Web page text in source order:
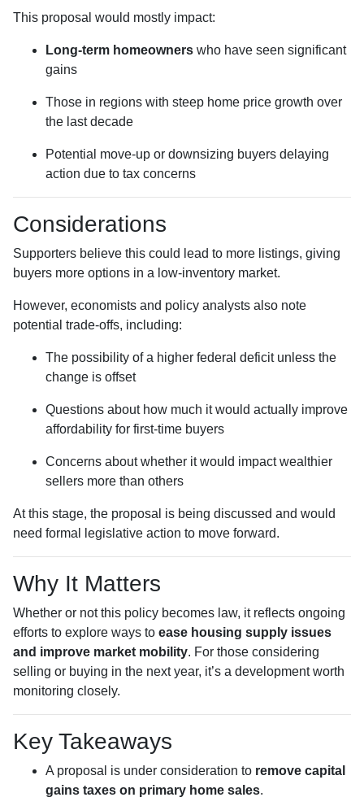
This proposal would mostly impact:
Long-term homeowners who have seen significant
gains
Those in regions with steep home price growth over
the last decade
Potential move-up or downsizing buyers delaying
action due to tax concerns
Considerations
Supporters believe this could lead to more listings, giving
buyers more options in a low-inventory market.
However, economists and policy analysts also note
potential trade-offs, including:
The possibility of a higher federal deficit unless the
change is offset
Questions about how much it would actually improve
affordability for first-time buyers
Concerns about whether it would impact wealthier
sellers more than others
At this stage, the proposal is being discussed and would
need formal legislative action to move forward.
Why It Matters
Whether or not this policy becomes law, it reflects ongoing
efforts to explore ways to ease housing supply issues
and improve market mobility. For those considering
selling or buying in the next year, it’s a development worth
monitoring closely.
Key Takeaways
A proposal is under consideration to remove capital
gains taxes on primary home sales.